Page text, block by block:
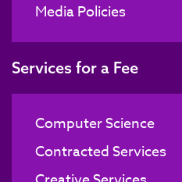
Media Policies
Services for a Fee
Computer Science
Contracted Services